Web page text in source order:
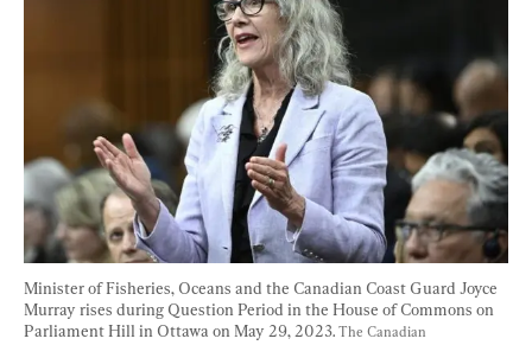
Minister of Fisheries, Oceans and the Canadian Coast Guard Joyce
Murray rises during Question Period in the House of Commons on
Parliament Hill in Ottawa on May 29, 2023. The Canadian